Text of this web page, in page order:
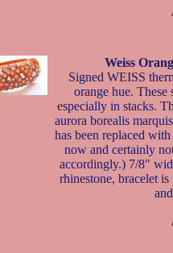
Weiss
Signed WEISS
orange hue. These
especially in stacks.
aurora borealis
has been replaced
now and certainly
accordingly.) 7/8"
rhinestone, bracelet